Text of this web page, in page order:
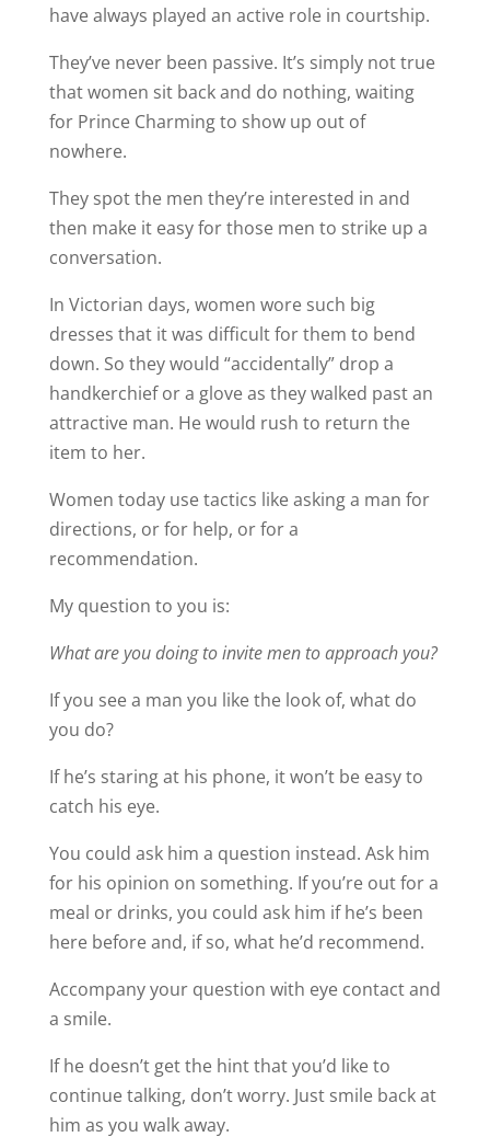
have always played an active role in courtship.
They’ve never been passive. It’s simply not true
that women sit back and do nothing, waiting
for Prince Charming to show up out of
nowhere.
They spot the men they’re interested in and
then make it easy for those men to strike up a
conversation.
In Victorian days, women wore such big
dresses that it was difficult for them to bend
down. So they would “accidentally” drop a
handkerchief or a glove as they walked past an
attractive man. He would rush to return the
item to her.
Women today use tactics like asking a man for
directions, or for help, or for a
recommendation.
My question to you is:
What are you doing to invite men to approach you?
If you see a man you like the look of, what do
you do?
If he’s staring at his phone, it won’t be easy to
catch his eye.
You could ask him a question instead. Ask him
for his opinion on something. If you’re out for a
meal or drinks, you could ask him if he’s been
here before and, if so, what he’d recommend.
Accompany your question with eye contact and
a smile.
If he doesn’t get the hint that you’d like to
continue talking, don’t worry. Just smile back at
him as you walk away.